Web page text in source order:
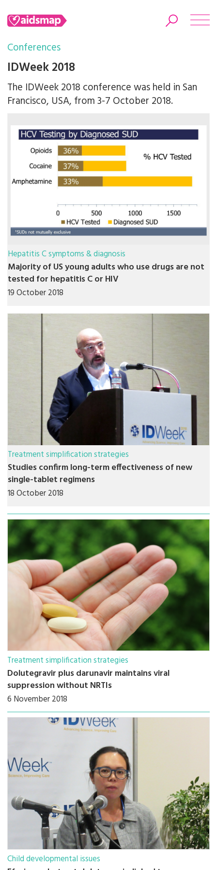
Search
Conferences
IDWeek 2018
The IDWeek 2018 conference was held in San
Francisco, USA, from 3-7 October 2018.
Hepatitis C symptoms & diagnosis
Majority of US young adults who use drugs are not
tested for hepatitis C or HIV
19 October 2018
Treatment simplification strategies
Studies confirm long-term effectiveness of new
single-tablet regimens
18 October 2018
Treatment simplification strategies
Dolutegravir plus darunavir maintains viral
suppression without NRTIs
6 November 2018
Child developmental issues